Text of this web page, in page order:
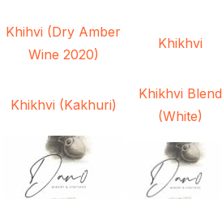
Khihvi (Dry Amber
Wine 2020)
Khikhvi
Khikhvi (Kakhuri)
Khikhvi Blend
(White)